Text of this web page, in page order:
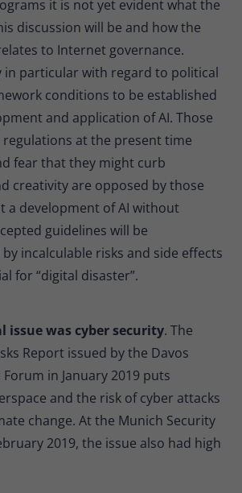
it is not yet evident what the
discussion will be and how the
to Internet governance.
in particular with regard to political
conditions to be established
and application of AI. Those
at the present time
fear that they might curb
creativity are opposed by those
a development of AI without
guidelines will be
incalculable risks and side effects
for “digital disaster”.
issue was cyber security. The
Report issued by the Davos
in January 2019 puts
and the risk of cyber attacks
change. At the Munich Security
2019, the issue also had high